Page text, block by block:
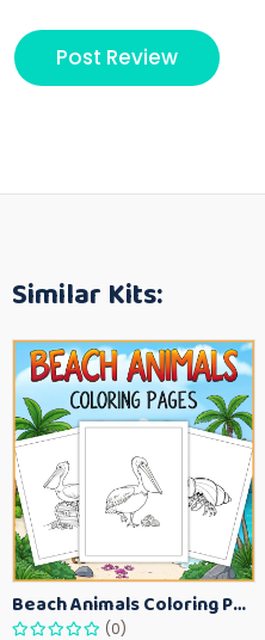
Similar Kits:
Beach Animals Coloring Pages for Kids – Ocean Summer Printable Activity Sheets
(0)